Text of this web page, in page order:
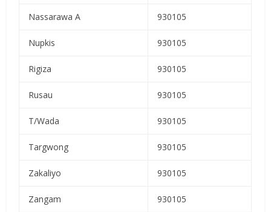
Nassarawa A 930105
Nupkis 930105
Rigiza 930105
Rusau 930105
T/Wada 930105
Targwong 930105
Zakaliyo 930105
Zangam 930105